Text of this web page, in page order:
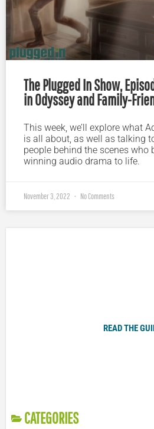
The Plugged In Show,
in Odyssey and Family-
This week, we’ll explore what
is all about, as well as talking
people behind the scenes who
winning audio drama to life.
November 3, 2022 No Comments
READ THE
CATEGORIES